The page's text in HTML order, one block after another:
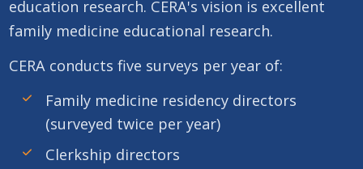
education research. CERA's vision is excellent
family medicine educational research.
CERA conducts five surveys per year of:
Family medicine residency directors
(surveyed twice per year)
Clerkship directors